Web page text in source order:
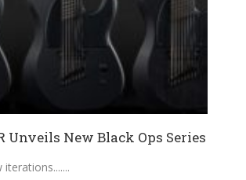
Unveils New Black Ops Series
iterations....